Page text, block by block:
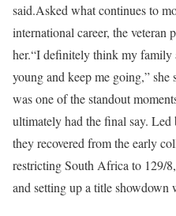
said.Asked what continues to
international career, the veteran
her.“I definitely think my family
young and keep me going,” she
was one of the standout
ultimately had the final say.
they recovered from the early
restricting South Africa to 129/
and setting up a title showdown